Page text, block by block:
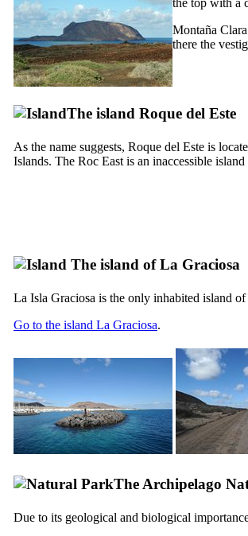
Montaña Clara
there the
The island Roque del Este
As the name suggests, Roque del Este is
Islands. The Roc East is an inaccessible
The island ofLa Graciosa
La Isla Graciosa is the only inhabited island
Go to the island La Graciosa.
The Archipelago
Due to its geological and biological